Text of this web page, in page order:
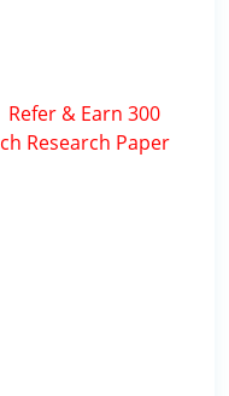
Refer & Earn 300
Research Paper